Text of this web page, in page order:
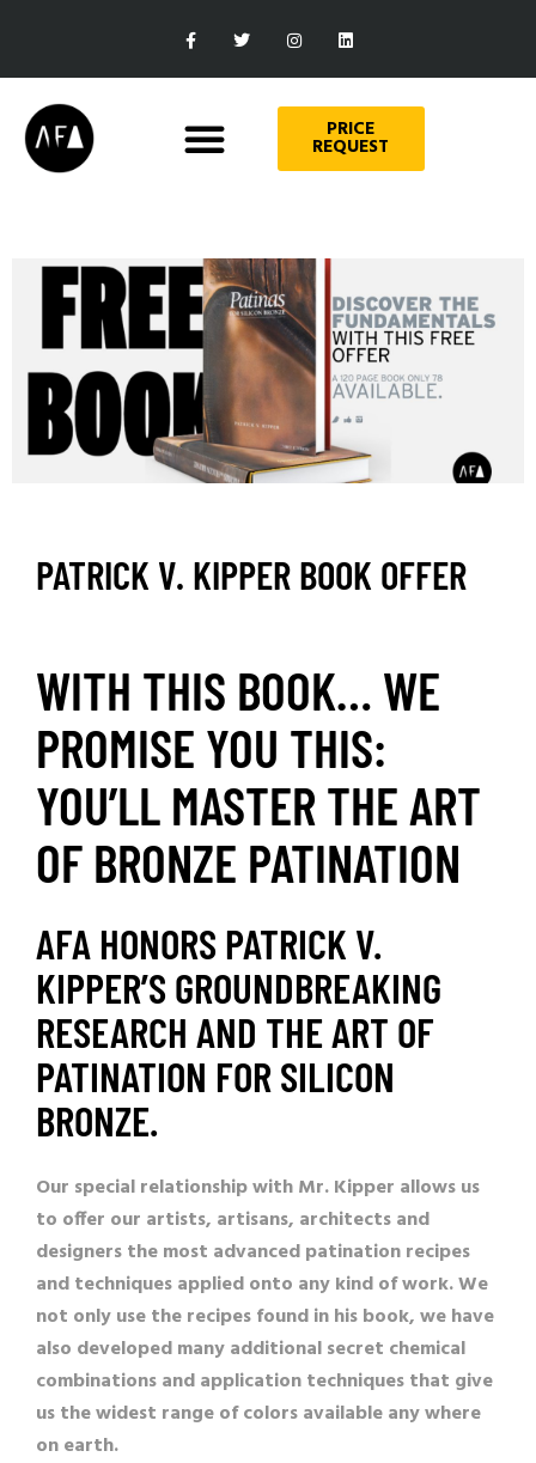
PRICE
REQUEST
PATRICK V. KIPPER BOOK OFFER
WITH THIS BOOK… WE
PROMISE YOU THIS:
YOU’LL MASTER THE ART
OF BRONZE PATINATION
AFA HONORS PATRICK V.
KIPPER’S GROUNDBREAKING
RESEARCH AND THE ART OF
PATINATION FOR SILICON
BRONZE.
Our special relationship with Mr. Kipper allows us
to offer our artists, artisans, architects and
designers the most advanced patination recipes
and techniques applied onto any kind of work. We
not only use the recipes found in his book, we have
also developed many additional secret chemical
combinations and application techniques that give
us the widest range of colors available any where
on earth.